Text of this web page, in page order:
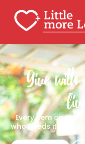
Give with
Every item on this
who needs it. Pick